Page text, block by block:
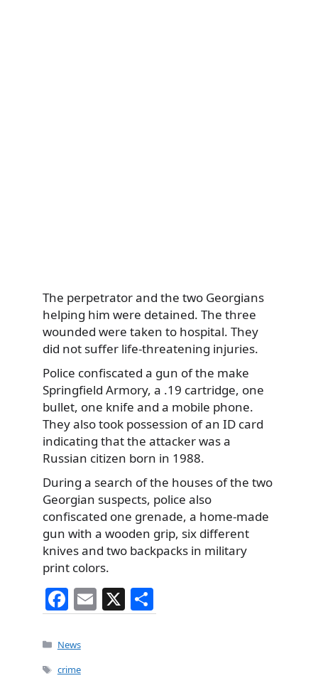
The perpetrator and the two Georgians
helping him were detained. The three
wounded were taken to hospital. They
did not suffer life-threatening injuries.
Police confiscated a gun of the make
Springfield Armory, a .19 cartridge, one
bullet, one knife and a mobile phone.
They also took possession of an ID card
indicating that the attacker was a
Russian citizen born in 1988.
During a search of the houses of the two
Georgian suspects, police also
confiscated one grenade, a home-made
gun with a wooden grip, six different
knives and two backpacks in military
print colors.
F
a
c
e
E
m
X
h
Categories
News
Tags
crime